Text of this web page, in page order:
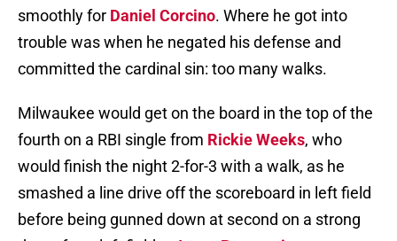
smoothly for Daniel Corcino. Where he got into
trouble was when he negated his defense and
committed the cardinal sin: too many walks.
Milwaukee would get on the board in the top of the
fourth on a RBI single from Rickie Weeks, who
would finish the night 2-for-3 with a walk, as he
smashed a line drive off the scoreboard in left field
before being gunned down at second on a strong